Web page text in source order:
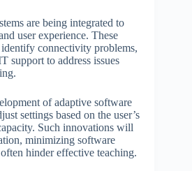
are being integrated to
user experience. These
connectivity problems,
support to address issues
of adaptive software
settings based on the user’s
Such innovations will
minimizing software
hinder effective teaching.